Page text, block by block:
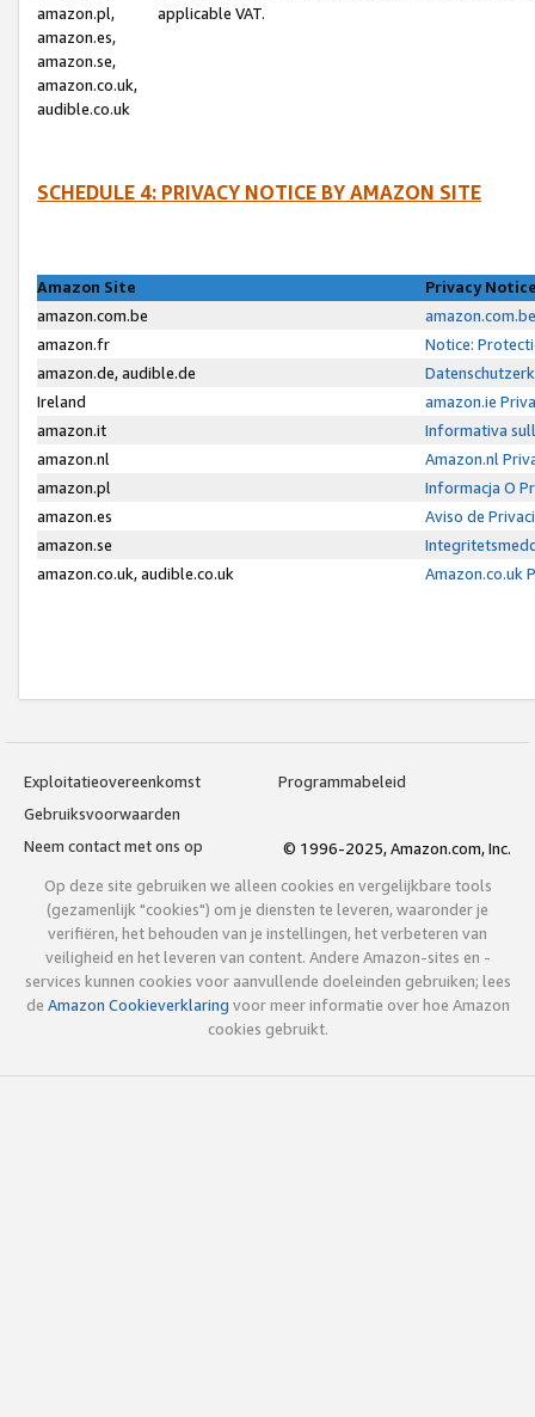
amazon.pl,
amazon.es,
amazon.se,
amazon.co.uk,
audible.co.uk
applicable VAT.
SCHEDULE 4: PRIVACY NOTICE BY AMAZON SITE
Amazon Site
Privacy
amazon.com.be
amazon.fr
Notice:
amazon.de, audible.de
Ireland
amazon.ie
amazon.it
Informativa
amazon.nl
Amazon.nl
amazon.pl
Informacja O
amazon.es
Aviso de
amazon.se
amazon.co.uk, audible.co.uk
Amazon.co.uk
Exploitatieovereenkomst
Programmabeleid
Gebruiksvoorwaarden
Neem contact met ons op
© 1996-2025, Amazon.com, Inc.
Op deze site gebruiken we alleen cookies en vergelijkbare tools
(gezamenlijk "cookies") om je diensten te leveren, waaronder je
verifiëren, het behouden van je instellingen, het verbeteren van
veiligheid en het leveren van content. Andere Amazon-sites en -
services kunnen cookies voor aanvullende doeleinden gebruiken; lees
de Amazon Cookieverklaring voor meer informatie over hoe Amazon
cookies gebruikt.